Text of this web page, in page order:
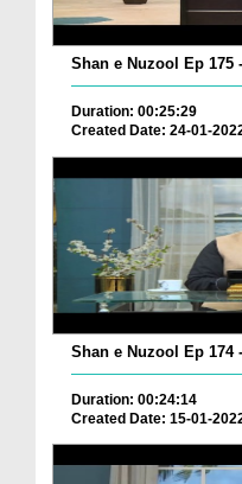
Shan e Nuzool Ep 175
Duration: 00:25:29
Created Date: 24-01-
Shan e Nuzool Ep 174
Duration: 00:24:14
Created Date: 15-01-